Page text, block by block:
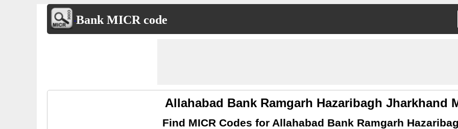
Bank MICR code
Allahabad Bank Ramgarh Hazaribagh Jharkhand
Find MICR Codes for Allahabad Bank Ramgarh